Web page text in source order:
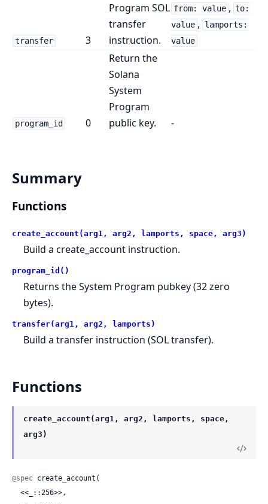
transfer 3
Program SOL
transfer
instruction.
from: value , to:
value ,
lamports:
value
program_id 0
Return the
Solana
System
Program
public key.
-
Summary
Functions
create_account(arg1, arg2, lamports, space, arg3)
Build a create_account instruction.
program_id()
Returns the System Program pubkey (32 zero
bytes).
transfer(arg1, arg2, lamports)
Build a transfer instruction (SOL transfer).
Functions
create_account(arg1, arg2, lamports, space,
arg3)
@spec create_account(